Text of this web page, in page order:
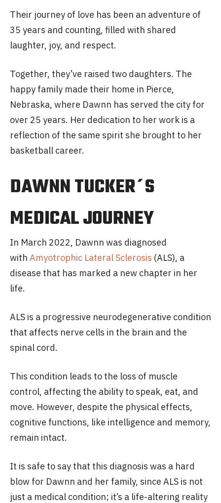
Their journey of love has been an adventure of
35 years and counting, filled with shared
laughter, joy, and respect.
Together, they’ve raised two daughters. The
happy family made their home in Pierce,
Nebraska, where Dawnn has served the city for
over 25 years. Her dedication to her work is a
reflection of the same spirit she brought to her
basketball career.
DAWNN TUCKER´S
MEDICAL JOURNEY
In March 2022, Dawnn was diagnosed
with Amyotrophic Lateral Sclerosis (ALS), a
disease that has marked a new chapter in her
life.
ALS is a progressive neurodegenerative condition
that affects nerve cells in the brain and the
spinal cord.
This condition leads to the loss of muscle
control, affecting the ability to speak, eat, and
move. However, despite the physical effects,
cognitive functions, like intelligence and memory,
remain intact.
It is safe to say that this diagnosis was a hard
blow for Dawnn and her family, since ALS is not
just a medical condition; it’s a life-altering reality